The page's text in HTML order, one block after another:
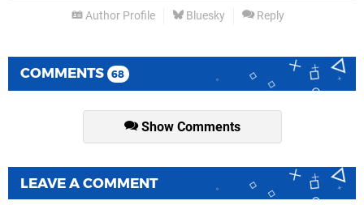
Author Profile Bluesky Reply
COMMENTS 68
Show Comments
LEAVE A COMMENT